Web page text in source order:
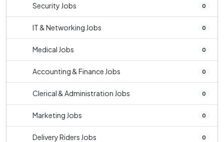
Security Jobs 0
IT & Networking Jobs 0
Medical Jobs 0
Accounting & Finance Jobs 0
Clerical & Administration Jobs 0
Marketing Jobs 0
Delivery Riders Jobs 0